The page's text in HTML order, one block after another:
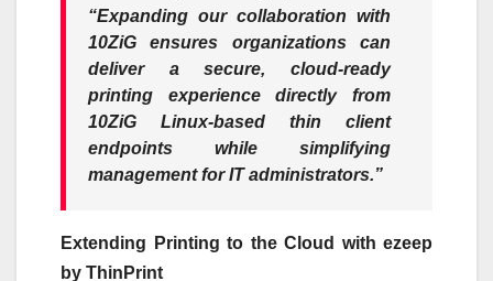
“Expanding our collaboration with
10ZiG ensures organizations can
deliver a secure, cloud-ready
printing experience directly from
10ZiG Linux-based thin client
endpoints while simplifying
management for IT administrators.”
Extending Printing to the Cloud with ezeep
by ThinPrint